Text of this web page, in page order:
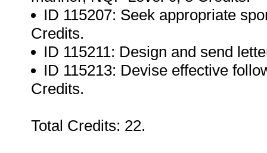
ID 115207: Seek appropriate
Credits.
ID 115211: Design and send
ID 115213: Devise effective
Credits.
Total Credits: 22.